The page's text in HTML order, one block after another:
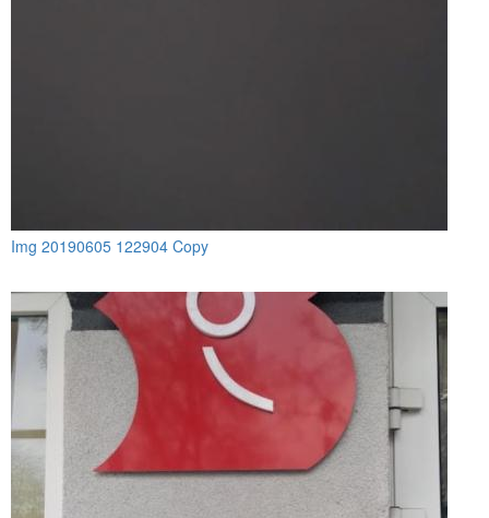
Img 20190605 122904 Copy